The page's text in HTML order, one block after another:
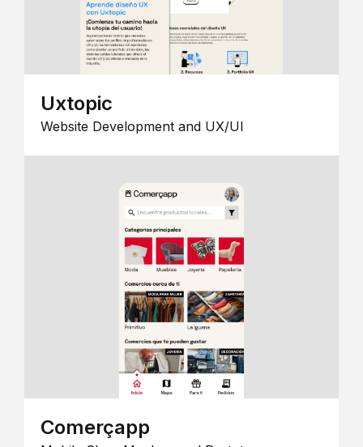
Uxtopic
Website Development and UX/UI
Comerçapp